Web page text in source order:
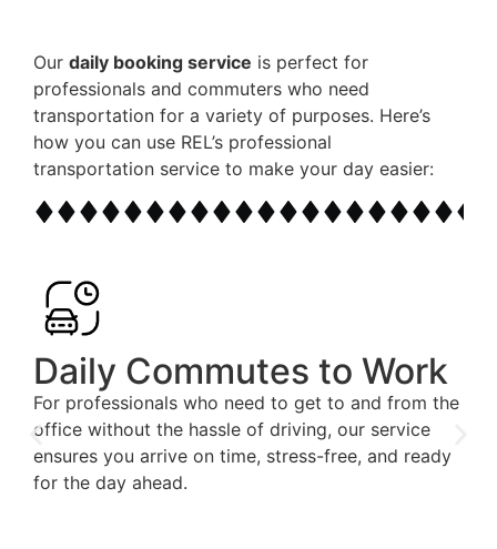
Our daily booking service is perfect for
professionals and commuters who need
transportation for a variety of purposes. Here’s
how you can use REL’s professional
transportation service to make your day easier:
Daily Commutes to Work
For professionals who need to get to and from the
office without the hassle of driving, our service
ensures you arrive on time, stress-free, and ready
for the day ahead.